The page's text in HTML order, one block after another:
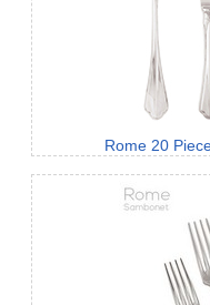
Rome 20